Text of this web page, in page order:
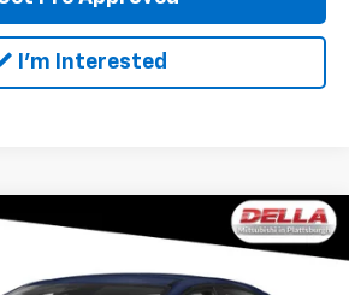
I'm Interested
$12,027
DELLA PRICE